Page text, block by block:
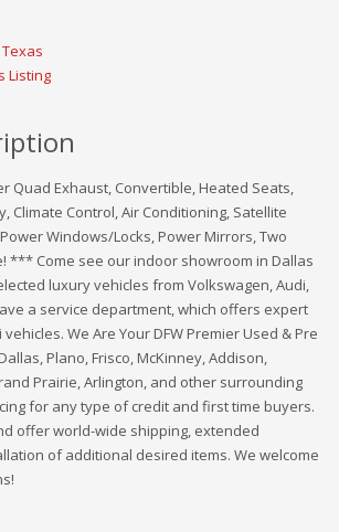
Listing
Quad Exhaust, Convertible, Heated Seats,
Climate Control, Air Conditioning, Satellite
Windows/Locks, Power Mirrors, Two
*** Come see our indoor showroom in Dallas
luxury vehicles from Volkswagen, Audi,
a service department, which offers expert
We Are Your DFW Premier Used & Pre
Plano, Frisco, McKinney, Addison,
Prairie, Arlington, and other surrounding
for any type of credit and first time buyers.
offer world-wide shipping, extended
of additional desired items. We welcome